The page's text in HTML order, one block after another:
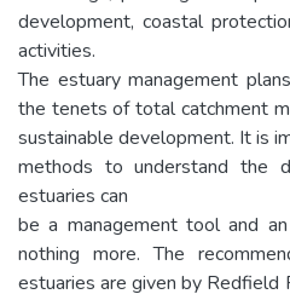
development, coastal
activities.
The estuary management
the tenets of total catchment
sustainable development. It is
methods to understand the
estuaries can
be a management tool and
nothing more. The
estuaries are given by Redfield